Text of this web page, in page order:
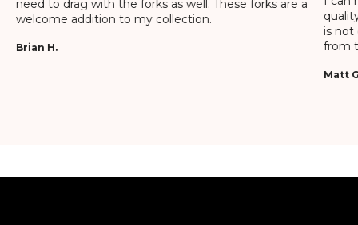
need to drag with the forks as well. These forks are a
welcome addition to my collection.
Brian H.
is not
from
Matt